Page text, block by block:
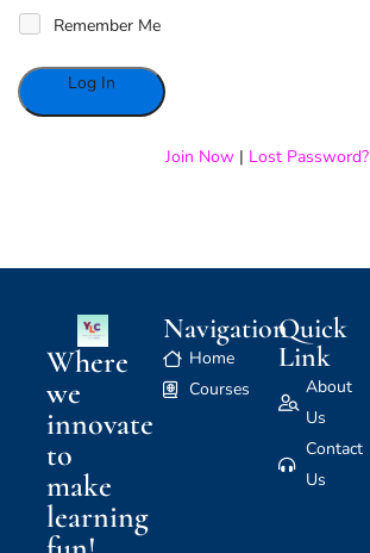
Remember Me
Join Now| Lost Password?
Where
we
innovate
to
make
learning
Navigation
Home
Courses
Quick
Link
About
Us
Contact
Us